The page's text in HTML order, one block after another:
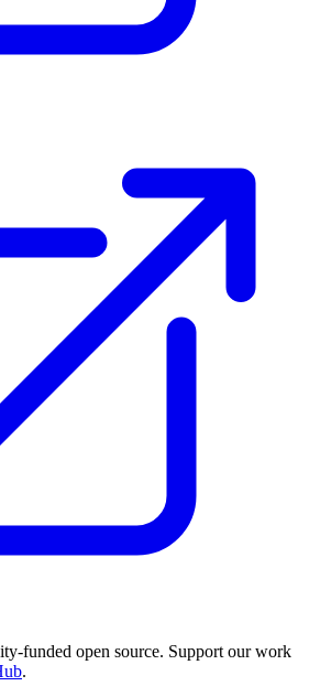
funded open source. Support our work
.